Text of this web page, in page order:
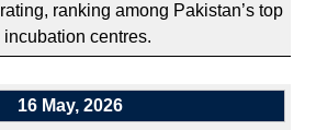
rating, ranking among Pakistan’s top
incubation centres.
16 May, 2026